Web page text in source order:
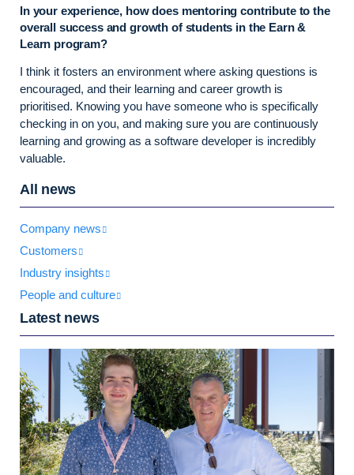
In your experience, how does mentoring contribute to the
overall success and growth of students in the Earn &
Learn program?
I think it fosters an environment where asking questions is
encouraged, and their learning and career growth is
prioritised. Knowing you have someone who is specifically
checking in on you, and making sure you are continuously
learning and growing as a software developer is incredibly
valuable.
All news
Company news
Customers
Industry insights
People and culture
Latest news